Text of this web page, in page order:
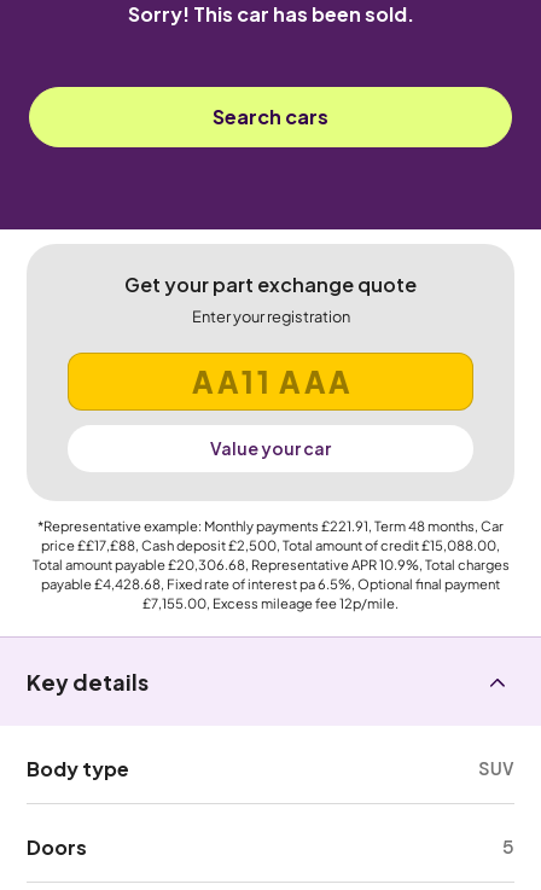
Sorry! This car has been sold.
Search cars
Get your part exchange quote
Enter your registration
Value your car
*Representative example: Monthly payments £221.91, Term48months, Car
price££17,£88, Cash deposit£2,500, Total amount of credit£15,088.00,
Total amount payable£20,306.68, Representative APR10.9%, Total charges
payable£4,428.68, Fixed rate of interest pa 6.5%, Optional final payment
£7,155.00, Excess mileage fee12p/mile.
Key details
Body type SUV
Doors 5